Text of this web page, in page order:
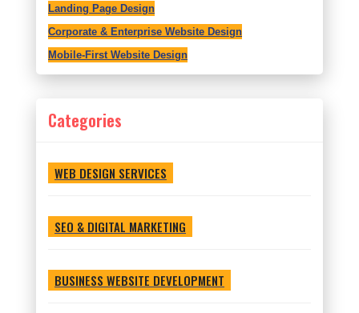
Landing Page Design
Corporate & Enterprise Website Design
Mobile-First Website Design
Categories
WEB DESIGN SERVICES
SEO & DIGITAL MARKETING
BUSINESS WEBSITE DEVELOPMENT